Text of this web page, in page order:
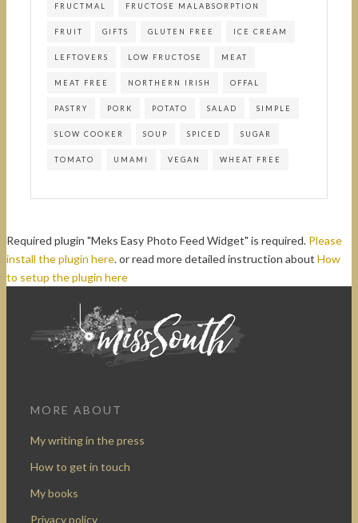
FRUCTMAL FRUCTOSE MALABSORPTION
FRUIT GIFTS GLUTEN FREE ICE CREAM
LEFTOVERS LOW FRUCTOSE MEAT
MEAT FREE NORTHERN IRISH OFFAL
PASTRY PORK POTATO SALAD SIMPLE
SLOW COOKER SOUP SPICED SUGAR
TOMATO UMAMI VEGAN WHEAT FREE
Required plugin "Meks Easy Photo Feed Widget" is required. Please
install the plugin here. or read more detailed instruction about How
to setup the plugin here
MORE ABOUT
My writing in the press
How to get in touch
My books
Privacy policy